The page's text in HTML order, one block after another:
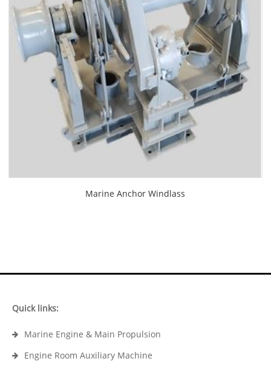
Marine Anchor Windlass
Quick links:
Marine Engine & Main Propulsion
Engine Room Auxiliary Machine